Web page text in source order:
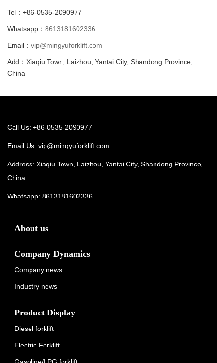
Tel：+86-0535-2090977
Whatsapp： 8613181602336
Email： vip@mingyuforklift.com
Add：Xiaqiu Town, Laizhou, Yantai City, Shandong Province,
China
Call Us: +86-0535-2090977
Email Us: vip@mingyuforklift.com
Address: Xiaqiu Town, Laizhou, Yantai City, Shandong Province,
China
Whatsapp: 8613181602336
About us
Company Dynamics
Company news
Industry news
Product Display
Diesel forklift
Electric Forklift
Gasoline/LPG forklift